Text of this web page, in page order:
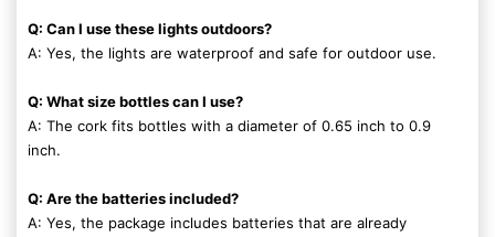
Q: Can I use these lights outdoors?
A: Yes, the lights are waterproof and safe for outdoor use.
Q: What size bottles can I use?
A: The cork fits bottles with a diameter of 0.65 inch to 0.9
inch.
Q: Are the batteries included?
A: Yes, the package includes batteries that are already